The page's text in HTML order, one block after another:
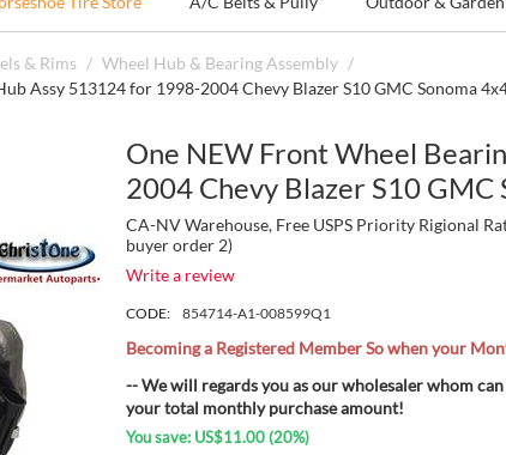
& Rims / Wheel Hub & Bearing Assembly /
Assy 513124 for 1998-2004 Chevy Blazer S10 GMC Sonoma
One NEW Front Wheel
2004 Chevy Blazer S10 GMC
CA-NV Warehouse, Free USPS Priority Rigional
buyer order 2)
Write a review
CODE: 854714-A1-008599Q1
Becoming a Registered Member So when your
-- We will regards you as our wholesaler whom
your total monthly purchase amount!
You save: US$11.00 (20%)